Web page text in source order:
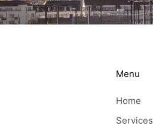
Menu
Home
Services